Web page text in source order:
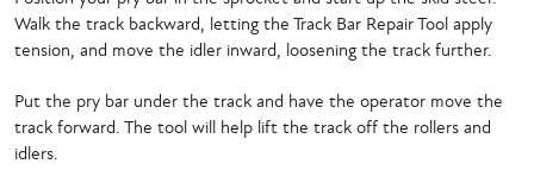
Walk the track backward, letting the Track Bar Repair Tool apply
tension, and move the idler inward, loosening the track further.
Put the pry bar under the track and have the operator move the
track forward. The tool will help lift the track off the rollers and
idlers.